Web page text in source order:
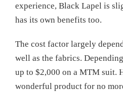
experience, Black Lapel is
has its own benefits too.
The cost factor largely
well as the fabrics.
up to $2,000 on a MTM suit.
wonderful product for no